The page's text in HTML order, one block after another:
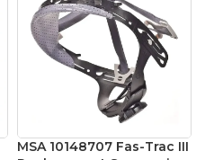
MSA 10148707 Fas-Trac III